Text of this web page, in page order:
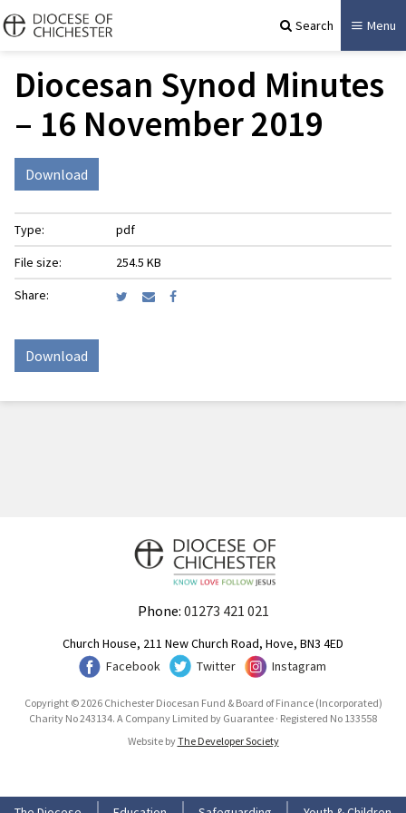
Search Menu
Diocesan Synod Minutes
– 16 November 2019
Download
Type:
pdf
File size:
254.5 KB
Share:
Download
Phone: 01273 421 021
Church House, 211 New Church Road, Hove, BN3 4ED
Facebook
Twitter Instagram
Copyright © 2026 Chichester Diocesan Fund & Board of Finance (Incorporated)
Charity No 243134. A Company Limited by Guarantee · Registered No 133558
Website byThe Developer Society